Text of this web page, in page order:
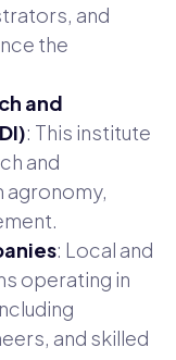
and
the
and
: This institute
and
agronomy,
: Local and
operating in
and skilled